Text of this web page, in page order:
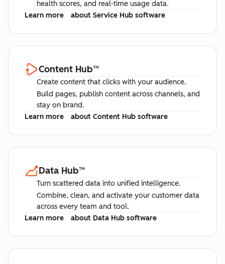
health scores, and real-time usage data.
Learn more
about Service Hub software
Content Hub™
Create content that clicks with your audience.
Build pages, publish content across channels, and
stay on brand.
Learn more
about Content Hub software
Data Hub™
Turn scattered data into unified intelligence.
Combine, clean, and activate your customer data
across every team and tool.
Learn more
about Data Hub software